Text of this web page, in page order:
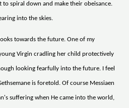
spiral down and make their obeisance.
into the skies.
towards the future. One of my
Virgin cradling her child protectively
looking fearfully into the future. I feel
is foretold. Of course Messiaen
suffering when He came into the world,